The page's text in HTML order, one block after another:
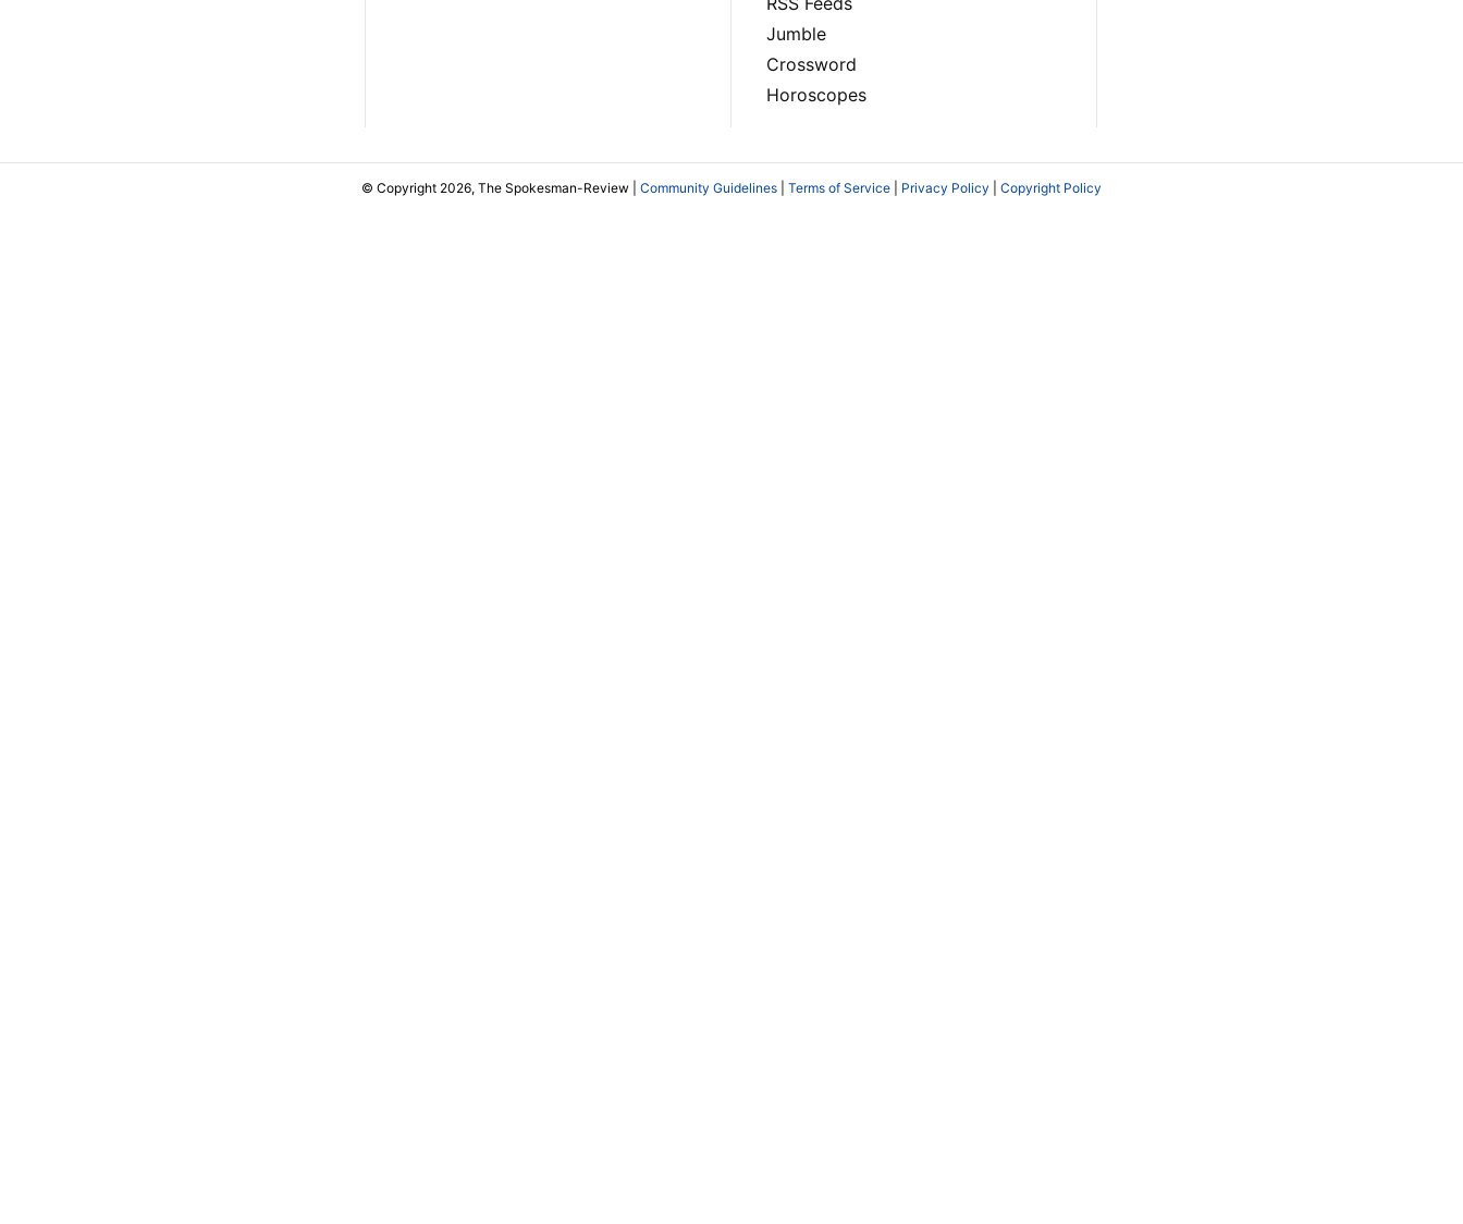
Jumble
Crossword
Horoscopes
© Copyright 2026, The Spokesman-Review | Community Guidelines Terms of Service Privacy Policy Copyright Policy